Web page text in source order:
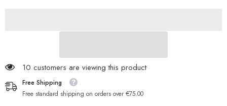
59 customers are viewing this product
Free Shipping
Free standard shipping on orders over €75.00